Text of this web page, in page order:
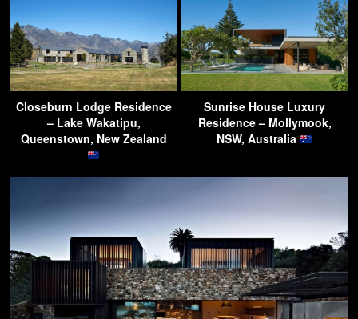
Closeburn Lodge Residence
– Lake Wakatipu,
Queenstown, New Zealand
Sunrise House Luxury
Residence – Mollymook,
NSW, Australia